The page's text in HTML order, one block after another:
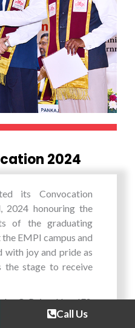
them into successful
learn about Japan's
advancements in
programme, the
to interact
from the Phillipines
and jointly work
2024
its Convocation
2024 honouring the
of the graduating
EMPI campus and
with joy and pride as
the stage to receive
C. Rajasekhar, IFS,
of External Affairs,
Call Us